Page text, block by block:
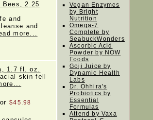
2.25
and
and
more...
1.7 fl. oz.
skin fell
$45.98
Vegan Enzymes
by Bright
Nutrition
Omega-7
Complete by
SeabuckWonders
Ascorbic Acid
Powder by NOW
Foods
Goji Juice by
Dynamic Health
Labs
Dr. Ohhira's
Probiotics by
Essential
Formulas
Attend by Vaxa